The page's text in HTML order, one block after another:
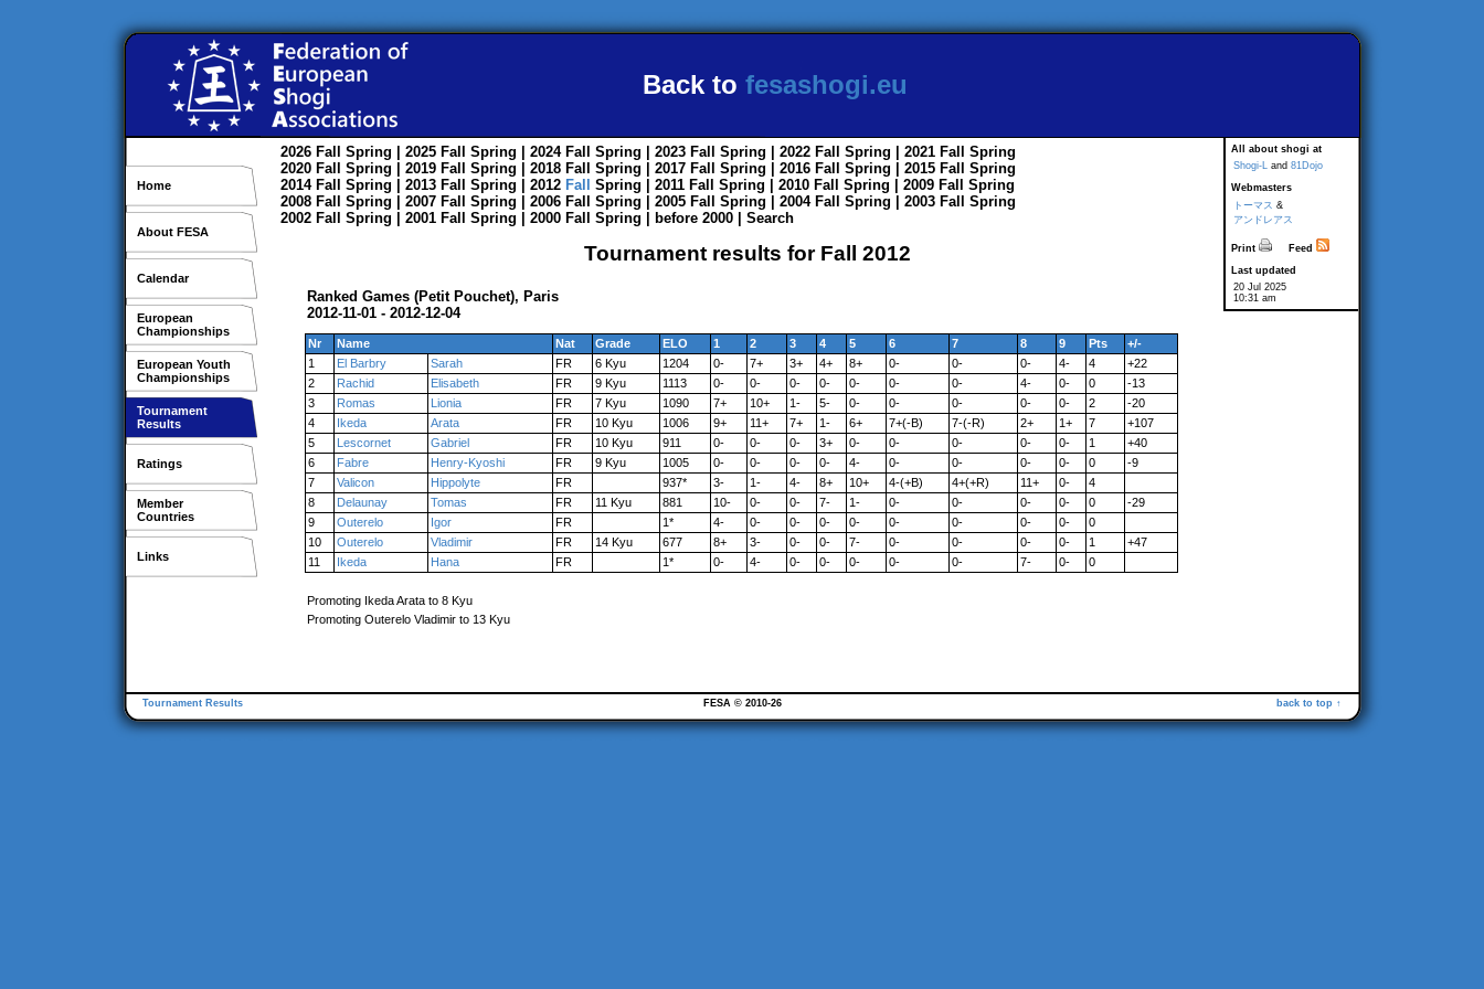
Back to fesashogi.eu
Home
About FESA
Calendar
European
Championships
European Youth
Championships
Tournament
Results
Ratings
Member
Countries
Links
All about shogi at
Shogi-L and 81Dojo
Webmasters
トーマス &
アンドレアス
Print
Feed
Last updated
20 Jul 2025
10:31 am
2026 Fall Spring | 2025 Fall Spring | 2024 Fall Spring | 2023 Fall Spring | 2022 Fall Spring | 2021 Fall
Spring
2020 Fall Spring | 2019 Fall Spring | 2018 Fall Spring | 2017 Fall Spring | 2016 Fall Spring | 2015 Fall
Spring
2014 Fall Spring | 2013 Fall Spring | 2012 Fall Spring | 2011 Fall Spring | 2010 Fall Spring | 2009 Fall
Spring
2008 Fall Spring | 2007 Fall Spring | 2006 Fall Spring | 2005 Fall Spring | 2004 Fall Spring | 2003 Fall
Spring
2002 Fall Spring | 2001 Fall Spring | 2000 Fall Spring before 2000 Search
Tournament results for Fall 2012
Ranked Games (Petit Pouchet), Paris
2012-11-01 - 2012-12-04
Nr Name Nat Grade ELO 1 2 3 4 5 6 7 8 9 Pts
+/-
1
El Barbry Sarah FR 6 Kyu 1204 0- 7+ 3+ 4+ 8+ 0- 0- 0- 4- 4
+22
2
Rachid Elisabeth FR 9 Kyu 1113 0- 0- 0- 0- 0- 0- 0- 4- 0- 0
-13
3
Romas Lionia FR 7 Kyu 1090 7+ 10+ 1- 5- 0- 0- 0- 0- 0- 2
-20
4
Ikeda Arata FR 10 Kyu 1006 9+ 11+ 7+ 1- 6+ 7+(-B) 7-(-R) 2+ 1+ 7
+107
5
Lescornet Gabriel FR 10 Kyu 911 0- 0- 0- 3+ 0- 0- 0- 0- 0- 1
+40
6
Fabre Henry-Kyoshi FR 9 Kyu 1005 0- 0- 0- 0- 4- 0- 0- 0- 0- 0
-9
7
Valicon Hippolyte FR 937* 3- 1- 4- 8+ 10+ 4-(+B) 4+(+R) 11+ 0-
4
8
Delaunay Tomas FR 11 Kyu 881 10- 0- 0- 7- 1- 0- 0- 0- 0- 0
-29
9
Outerelo Igor FR 1* 4- 0- 0- 0- 0- 0- 0- 0- 0-
0
10
Outerelo Vladimir FR 14 Kyu 677 8+ 3- 0- 0- 7- 0- 0- 0- 0- 1
+47
11
Ikeda Hana FR 1* 0- 4- 0- 0- 0- 0- 0- 7- 0- 0
Promoting Ikeda Arata to 8 Kyu
Promoting Outerelo Vladimir to 13 Kyu
Tournament Results back to top ↑
FESA © 2010-26